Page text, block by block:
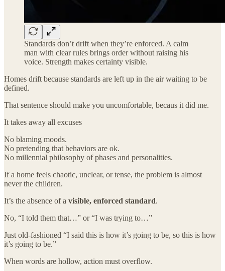
Standards don’t drift when they’re enforced. A calm
man with clear rules brings order without raising his
voice. Strength makes certainty visible.
Homes drift because standards are left up in the air waiting to be
defined.
That sentence should make you uncomfortable, becaus it did me.
It takes away all excuses
No blaming moods.
No pretending that behaviors are ok.
No millennial philosophy of phases and personalities.
If a home feels chaotic, unclear, or tense, the problem is almost
never the children.
It’s the absence of a visible, enforced standard.
No, “I told them that…” or “I was trying to…”
Just old-fashioned “I said this is how it’s going to be, so this is how
it’s going to be.”
When words are hollow, action must overflow.